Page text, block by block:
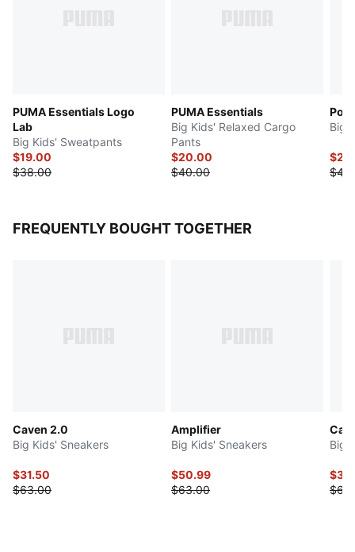
PUMA Essentials Logo
Lab
Big Kids' Sweatpants
$19.00
$38.00
PUMA Essentials
Big Kids' Relaxed Cargo
Pants
$20.00
$40.00
Big
FREQUENTLY BOUGHT TOGETHER
Caven 2.0
Big Kids' Sneakers
$31.50
$63.00
Amplifier
Big Kids' Sneakers
$50.99
$63.00
Big